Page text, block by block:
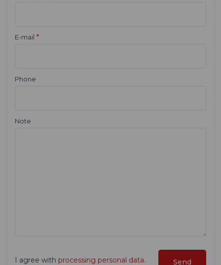
E-mail *
Phone
Note
I agree with processing personal data.